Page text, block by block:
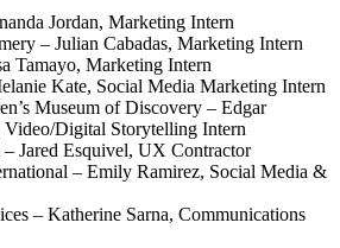
Jordan, Marketing Intern
– Julian Cabadas, Marketing Intern
Tamayo, Marketing Intern
Kate, Social Media Marketing Intern
Museum of Discovery – Edgar
Video/Digital Storytelling Intern
Jared Esquivel, UX Contractor
– Emily Ramirez, Social Media &
– Katherine Sarna, Communications